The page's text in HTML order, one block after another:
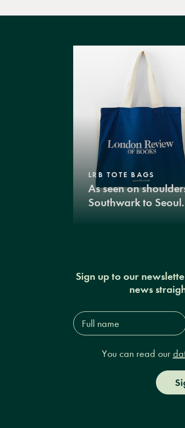
LRB TOTE BAGS
As seen on
Southwark to Seoul.
Sign up to our
news
Full
name*
You can read our